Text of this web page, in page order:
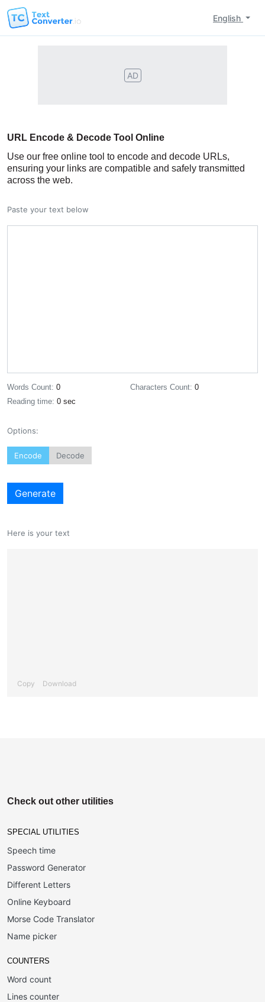
English
AD
URL Encode & Decode Tool Online
Use our free online tool to encode and decode URLs,
ensuring your links are compatible and safely transmitted
across the web.
Paste your text below
Words Count: 0 Characters Count: 0
Reading time: 0 sec
Options:
Encode Decode
Here is your text
Copy Download
Generate
Check out other utilities
SPECIAL UTILITIES
Speech time
Password Generator
Different Letters
Online Keyboard
Morse Code Translator
Name picker
COUNTERS
Word count
Lines counter